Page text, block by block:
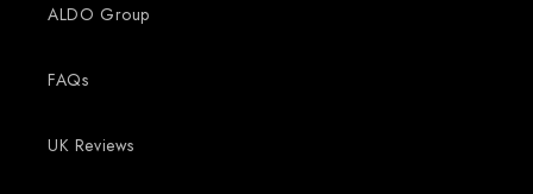
ALDO Group
FAQs
UK Reviews